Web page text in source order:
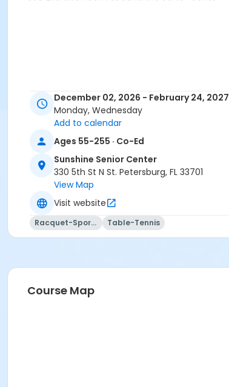
December 02, 2026 - February 24, 2027
Monday, Wednesday
Add to calendar
Ages 55-255 · Co-Ed
Sunshine Senior Center
330 5th St N St. Petersburg, FL 33701
View Map
Visit website
Racquet-Sports Table-Tennis
Course Map